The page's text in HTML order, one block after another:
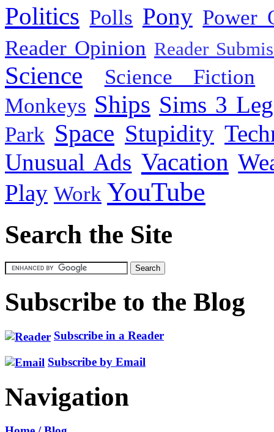
Politics Polls Pony Power
Reader Opinion Reader
Science
Science Fiction
Monkeys Ships Sims 3
Park Space Stupidity
Unusual Ads Vacation
Play Work YouTube
Search the Site
Subscribe to the Blog
Subscribe in a Reader
Subscribe by Email
Navigation